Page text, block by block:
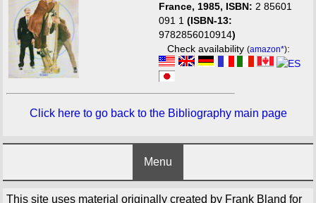
France, 1985, ISBN: 2 85601
091 1 (ISBN-13:
9782856010914)
Check availability(amazon*):
Click here to go back to the Bibliography main page
Menu
This site uses material originally created by Frank Bland for